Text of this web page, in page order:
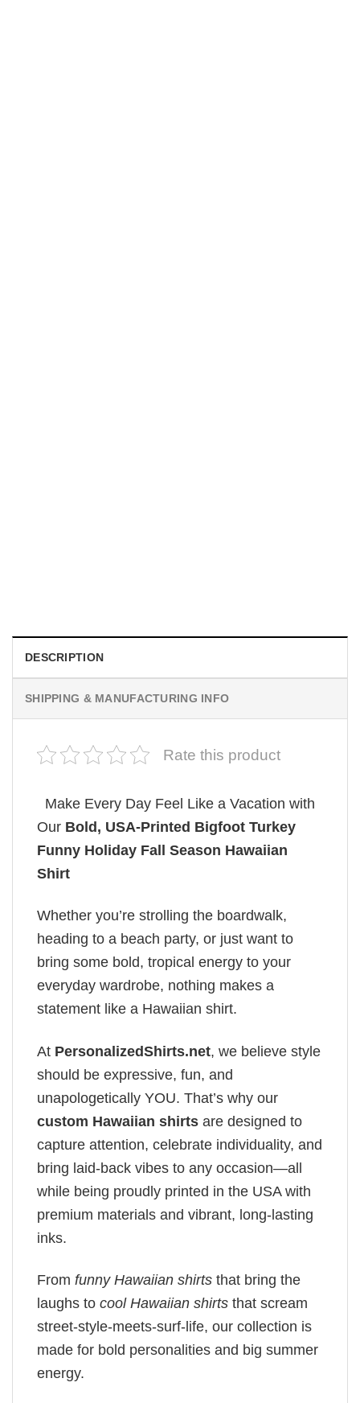
DESCRIPTION
SHIPPING & MANUFACTURING INFO
Rate this product
Make Every Day Feel Like a Vacation with
Our Bold, USA-Printed Bigfoot Turkey
Funny Holiday Fall Season Hawaiian
Shirt
Whether you’re strolling the boardwalk,
heading to a beach party, or just want to
bring some bold, tropical energy to your
everyday wardrobe, nothing makes a
statement like a Hawaiian shirt.
At PersonalizedShirts.net, we believe style
should be expressive, fun, and
unapologetically YOU. That’s why our
custom Hawaiian shirts are designed to
capture attention, celebrate individuality, and
bring laid-back vibes to any occasion—all
while being proudly printed in the USA with
premium materials and vibrant, long-lasting
inks.
From funny Hawaiian shirts that bring the
laughs to cool Hawaiian shirts that scream
street-style-meets-surf-life, our collection is
made for bold personalities and big summer
energy.